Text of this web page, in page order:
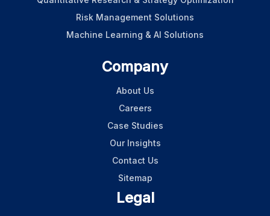
Risk Management Solutions
Machine Learning & AI Solutions
Company
About Us
Careers
Case Studies
Our Insights
Contact Us
Sitemap
Legal